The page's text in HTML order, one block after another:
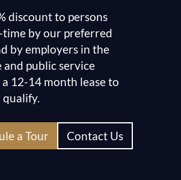
discount to persons
by our preferred
by employers in the
and public service
12-14 month lease to
qualify.
a Tour Contact Us